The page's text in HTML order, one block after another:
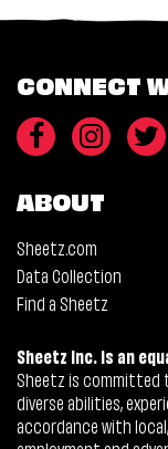
CONNECT
ABOUT
Sheetz.com
Data Collection
Find a Sheetz
Sheetz Inc. is an
Sheetz is committed
diverse abilities,
accordance with